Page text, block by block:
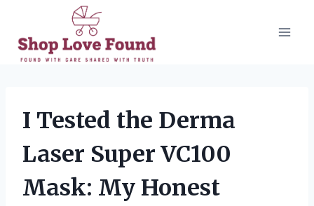
content
I Tested the Derma
Laser Super VC100
Mask: My Honest